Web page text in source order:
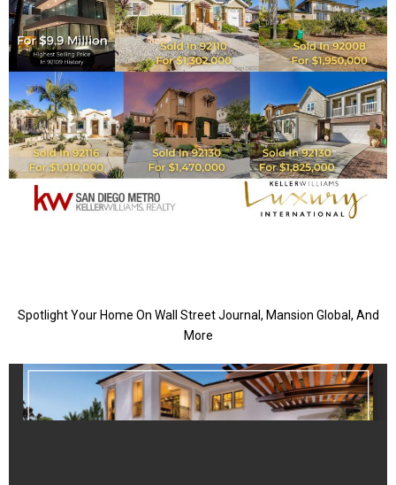
Spotlight Your Home On Wall Street Journal, Mansion Global, And
More